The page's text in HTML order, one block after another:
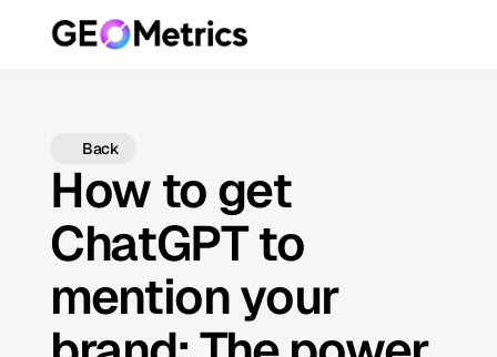
Back
How to get
ChatGPT to
mention your